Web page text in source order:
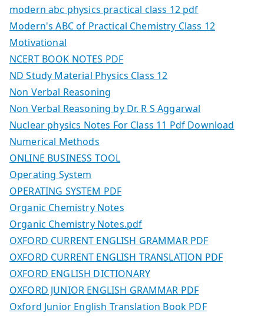
modern abc physics practical class 12 pdf
Modern's ABC of Practical Chemistry Class 12
Motivational
NCERT BOOK NOTES PDF
ND Study Material Physics Class 12
Non Verbal Reasoning
Non Verbal Reasoning by Dr. R S Aggarwal
Nuclear physics Notes For Class 11 Pdf Download
Numerical Methods
ONLINE BUSINESS TOOL
Operating System
OPERATING SYSTEM PDF
Organic Chemistry Notes
Organic Chemistry Notes.pdf
OXFORD CURRENT ENGLISH GRAMMAR PDF
OXFORD CURRENT ENGLISH TRANSLATION PDF
OXFORD ENGLISH DICTIONARY
OXFORD JUNIOR ENGLISH GRAMMAR PDF
Oxford Junior English Translation Book PDF